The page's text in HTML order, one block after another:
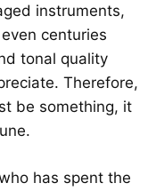
instruments,
centuries
tonal quality
Therefore,
be something, it
has spent the